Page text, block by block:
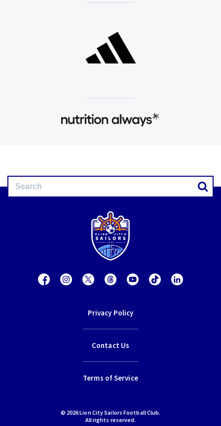
Privacy Policy
Contact Us
Terms of Service
© 2026 Lion City Sailors Football Club.
All rights reserved.